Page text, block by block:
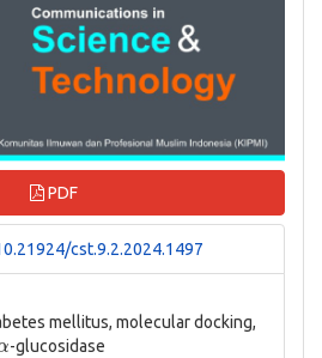
PDF
cst.9.2.2024.1497
mellitus, molecular docking,
-glucosidase